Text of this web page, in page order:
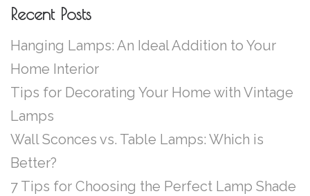
Recent Posts
Hanging Lamps: An Ideal Addition to Your
Home Interior
Tips for Decorating Your Home with Vintage
Lamps
Wall Sconces vs. Table Lamps: Which is
Better?
7 Tips for Choosing the Perfect Lamp Shade